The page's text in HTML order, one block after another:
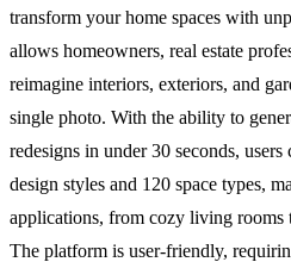
transform your home spaces with
allows homeowners, real estate
reimagine interiors, exteriors, and
single photo. With the ability to
redesigns in under 30 seconds,
design styles and 120 space types,
applications, from cozy living rooms
The platform is user-friendly,